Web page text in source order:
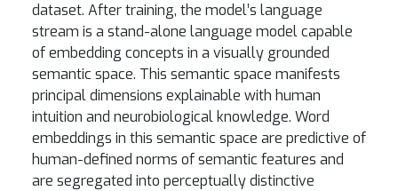
dataset. After training, the model’s language
stream is a stand-alone language model capable
of embedding concepts in a visually grounded
semantic space. This semantic space manifests
principal dimensions explainable with human
intuition and neurobiological knowledge. Word
embeddings in this semantic space are predictive of
human-defined norms of semantic features and
are segregated into perceptually distinctive